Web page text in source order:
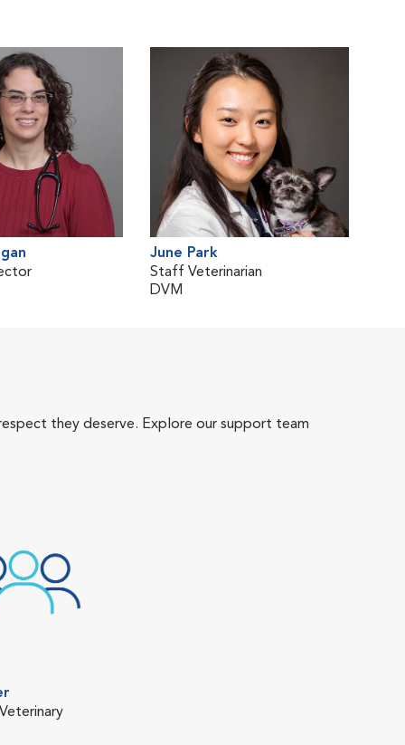
June Park
Staff Veterinarian
DVM
they deserve. Explore our support team